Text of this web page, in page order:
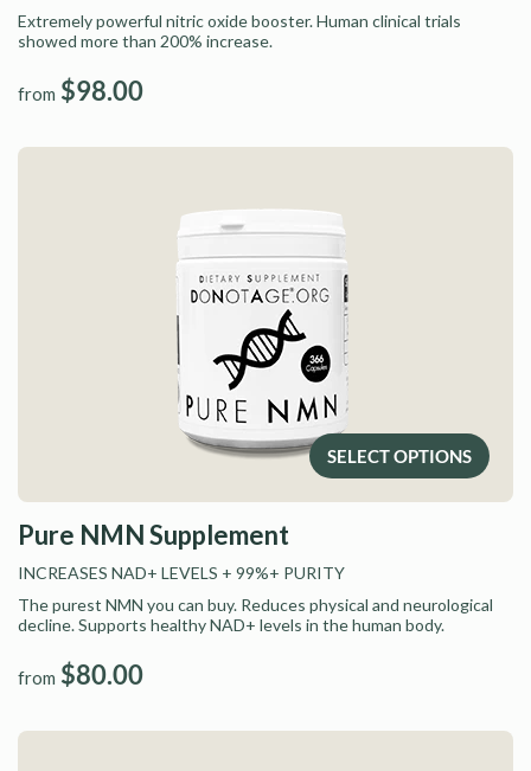
Extremely powerful nitric oxide booster. Human clinical trials
showed more than 200% increase.
from $98.00
SELECT OPTIONS
Pure NMN Supplement
INCREASES NAD+ LEVELS + 99%+ PURITY
The purest NMN you can buy. Reduces physical and neurological
decline. Supports healthy NAD+ levels in the human body.
from $80.00